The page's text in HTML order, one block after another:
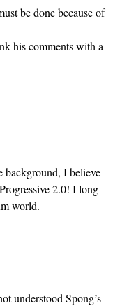
be done because of
his comments with a
background, I believe
2.0! I long
world.
understood Spong’s